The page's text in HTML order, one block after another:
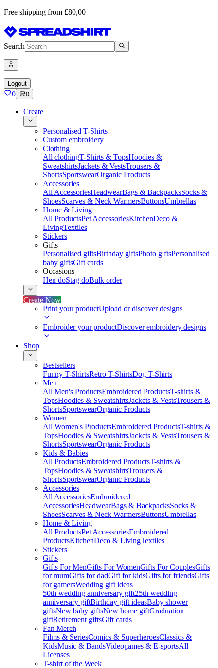
Free shipping from £80,00
Search
Logout
0 0
Create
Personalised T-Shirts
Custom embroidery
Clothing
All clothingT-Shirts & TopsHoodies &
SweatshirtsJackets & VestsTrousers &
ShortsSportswearOrganic Products
Accessories
All AccessoriesHeadwearBags & BackpacksSocks &
ShoesScarves & Neck WarmersButtonsUmbrellas
Home & Living
All ProductsPet AccessoriesKitchenDeco &
LivingTextiles
Stickers
Gifts
Personalised giftsBirthday giftsPhoto giftsPersonalised
baby giftsGift cards
Occasions
Hen doStag doBulk order
Create Now
Print your productUpload or discover designs
Embroider your productDiscover embroidery designs
Shop
Bestsellers
Funny T-ShirtsRetro T-ShirtsDog T-Shirts
Men
All Men's ProductsEmbroidered ProductsT-shirts &
TopsHoodies & SweatshirtsJackets & VestsTrousers &
ShortsSportswearOrganic Products
Women
All Women's ProductsEmbroidered ProductsT-shirts &
TopsHoodies & SweatshirtsJackets & VestsTrousers &
ShortsSportswearOrganic Products
Kids & Babies
All ProductsEmbroidered ProductsT-shirts &
TopsHoodies & SweatshirtsTrousers &
ShortsSportswearOrganic Products
Accessories
All AccessoriesEmbroidered
AccessoriesHeadwearBags & BackpacksSocks &
ShoesScarves & Neck WarmersButtonsUmbrellas
Home & Living
All ProductsPet AccessoriesEmbroidered
ProductsKitchenDeco & LivingTextiles
Stickers
Gifts
Gifts For MenGifts For WomenGifts For CouplesGifts
for mumGifts for dadGift for kidsGifts for friendsGifts
for gamersWedding gift ideas
50th wedding anniversary gift25th wedding
anniversary giftBirthday gift ideasBaby shower
giftsNew baby giftsNew home giftGraduation
giftRetirement giftsGift cards
Fan Merch
Films & SeriesComics & SuperheroesClassics &
KidsMusic & BandsVideogames & E-sportsAll
Licenses
T-shirt of the Week